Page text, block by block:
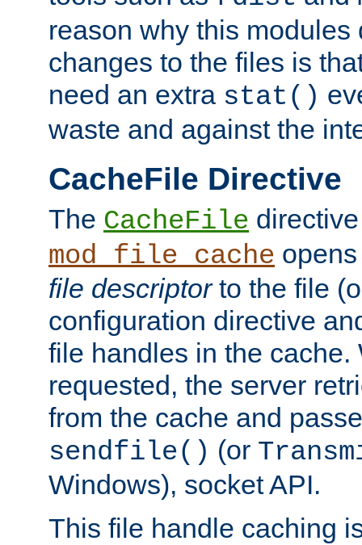
reason why this modules
changes to the files is
need an extra stat()
waste and against the
CacheFile Directive
The CacheFile
mod_file_cache
file descriptorto the file
configuration directive
file handles in the cache.
requested, the server
from the cache and
sendfile() (or
Windows), socket API.
This file handle caching